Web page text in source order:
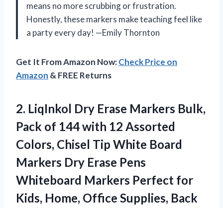
means no more scrubbing or frustration.
Honestly, these markers make teaching feel like
a party every day! —Emily Thornton
Get It From Amazon Now:Check Price on
Amazon & FREE Returns
2. LiqInkol Dry Erase Markers Bulk,
Pack of 144 with 12 Assorted
Colors, Chisel Tip White Board
Markers Dry Erase Pens
Whiteboard Markers Perfect for
Kids, Home, Office Supplies, Back